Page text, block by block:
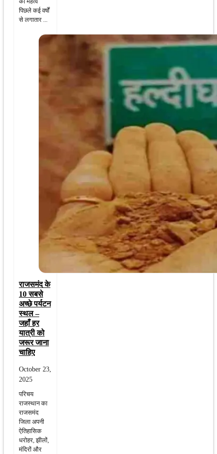
पिछले कई वर्षों
से लगातार ...
राजसमंद के
10 सबसे
अच्छे पर्यटन
स्थल –
जहाँ हर
यात्री को
जरूर जाना
चाहिए
October 23,
2025
परिचय
राजस्थान का
राजसमंद
जिला अपनी
ऐतिहासिक
धरोहर, झीलों,
मंदिरों और